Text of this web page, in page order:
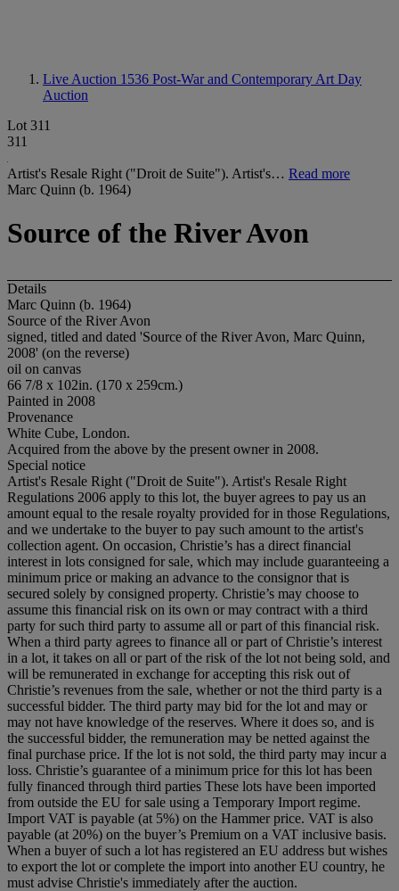
Live Auction 1536 Post-War and Contemporary Art Day
Auction
Lot 311
311
Artist's Resale Right ("Droit de Suite"). Artist's… Read more
Marc Quinn (b. 1964)
Source of the River Avon
Details
Marc Quinn (b. 1964)
Source of the River Avon
signed, titled and dated 'Source of the River Avon, Marc Quinn,
2008' (on the reverse)
oil on canvas
66 7/8 x 102in. (170 x 259cm.)
Painted in 2008
Provenance
White Cube, London.
Acquired from the above by the present owner in 2008.
Special notice
Artist's Resale Right ("Droit de Suite"). Artist's Resale Right
Regulations 2006 apply to this lot, the buyer agrees to pay us an
amount equal to the resale royalty provided for in those Regulations,
and we undertake to the buyer to pay such amount to the artist's
collection agent. On occasion, Christie’s has a direct financial
interest in lots consigned for sale, which may include guaranteeing a
minimum price or making an advance to the consignor that is
secured solely by consigned property. Christie’s may choose to
assume this financial risk on its own or may contract with a third
party for such third party to assume all or part of this financial risk.
When a third party agrees to finance all or part of Christie’s interest
in a lot, it takes on all or part of the risk of the lot not being sold, and
will be remunerated in exchange for accepting this risk out of
Christie’s revenues from the sale, whether or not the third party is a
successful bidder. The third party may bid for the lot and may or
may not have knowledge of the reserves. Where it does so, and is
the successful bidder, the remuneration may be netted against the
final purchase price. If the lot is not sold, the third party may incur a
loss. Christie’s guarantee of a minimum price for this lot has been
fully financed through third parties These lots have been imported
from outside the EU for sale using a Temporary Import regime.
Import VAT is payable (at 5%) on the Hammer price. VAT is also
payable (at 20%) on the buyer’s Premium on a VAT inclusive basis.
When a buyer of such a lot has registered an EU address but wishes
to export the lot or complete the import into another EU country, he
must advise Christie's immediately after the auction.